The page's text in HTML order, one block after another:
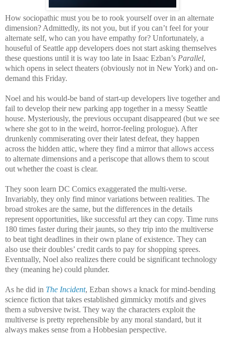
How sociopathic must you be to rook yourself over in an alternate
dimension? Admittedly, its not you, but if you can’t feel for your
alternate self, who can you have empathy for? Unfortunately, a
houseful of Seattle app developers does not start asking themselves
these questions until it is way too late in Isaac Ezban’s Parallel,
which opens in select theaters (obviously not in New York) and on-
demand this Friday.
Noel and his would-be band of start-up developers live together and
fail to develop their new parking app together in a messy Seattle
house. Mysteriously, the previous occupant disappeared (but we see
where she got to in the weird, horror-feeling prologue). After
drunkenly commiserating over their latest defeat, they happen
across the hidden attic, where they find a mirror that allows access
to alternate dimensions and a periscope that allows them to scout
out whether the coast is clear.
They soon learn DC Comics exaggerated the multi-verse.
Invariably, they only find minor variations between realities. The
broad strokes are the same, but the differences in the details
represent opportunities, like successful art they can copy. Time runs
180 times faster during their jaunts, so they trip into the multiverse
to beat tight deadlines in their own plane of existence. They can
also use their doubles’ credit cards to pay for shopping sprees.
Eventually, Noel also realizes there could be significant technology
they (meaning he) could plunder.
As he did in The Incident, Ezban shows a knack for mind-bending
science fiction that takes established gimmicky motifs and gives
them a subversive twist. They way the characters exploit the
multiverse is pretty reprehensible by any moral standard, but it
always makes sense from a Hobbesian perspective.